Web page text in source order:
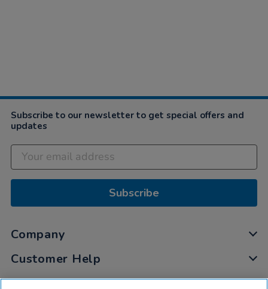
Subscribe to our newsletter to get special offers and
updates
Subscribe
Company
Customer Help
My Account